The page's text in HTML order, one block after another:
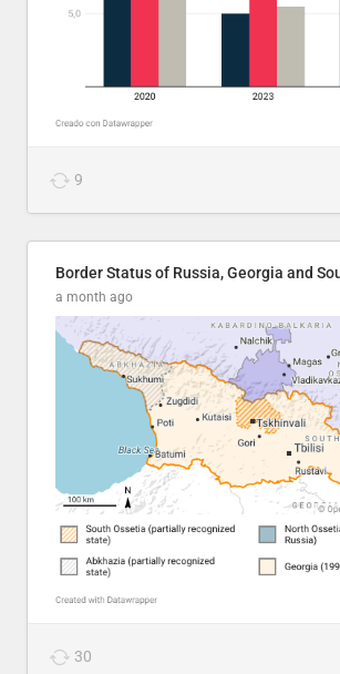
9
Border Status of Russia, Georgia and
a month ago
30